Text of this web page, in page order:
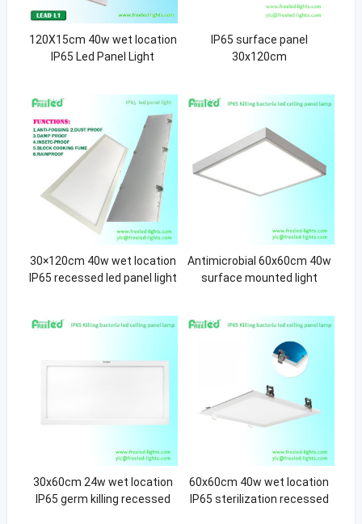
120X15cm 40w wet location
IP65 Led Panel Light
IP65 surface panel
30x120cm
30×120cm 40w wet location
IP65 recessed led panel light
Antimicrobial 60x60cm 40w
surface mounted light
30x60cm 24w wet location
IP65 germ killing recessed
60x60cm 40w wet location
IP65 sterilization recessed